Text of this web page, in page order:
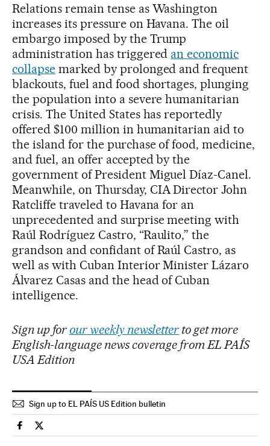
Relations remain tense as Washington
increases its pressure on Havana. The oil
embargo imposed by the Trump
administration has triggered an economic
collapsemarked by prolonged and frequent
blackouts, fuel and food shortages, plunging
the population into a severe humanitarian
crisis. The United States has reportedly
offered $100 million in humanitarian aid to
the island for the purchase of food, medicine,
and fuel, an offer accepted by the
government of President Miguel Díaz-Canel.
Meanwhile, on Thursday, CIA Director John
Ratcliffe traveled to Havana for an
unprecedented and surprise meeting with
Raúl Rodríguez Castro, “Raulito,” the
grandson and confidant of Raúl Castro, as
well as with Cuban Interior Minister Lázaro
Álvarez Casas and the head of Cuban
intelligence.
Sign up for our weekly newsletter to get more
English-language news coverage from EL PAÍS
USA Edition
Sign up to EL PAÍS US Edition bulletin
International El País in English on Facebook
International El País in English on Twitter